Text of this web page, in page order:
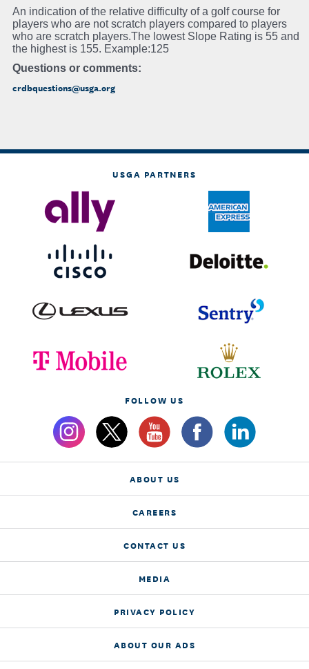
An indication of the relative difficulty of a golf course for
players who are not scratch players compared to players
who are scratch players.The lowest Slope Rating is 55 and
the highest is 155. Example:125
Questions or comments:
crdbquestions@usga.org
USGA PARTNERS
FOLLOW US
ABOUT US
CAREERS
CONTACT US
MEDIA
PRIVACY POLICY
ABOUT OUR ADS